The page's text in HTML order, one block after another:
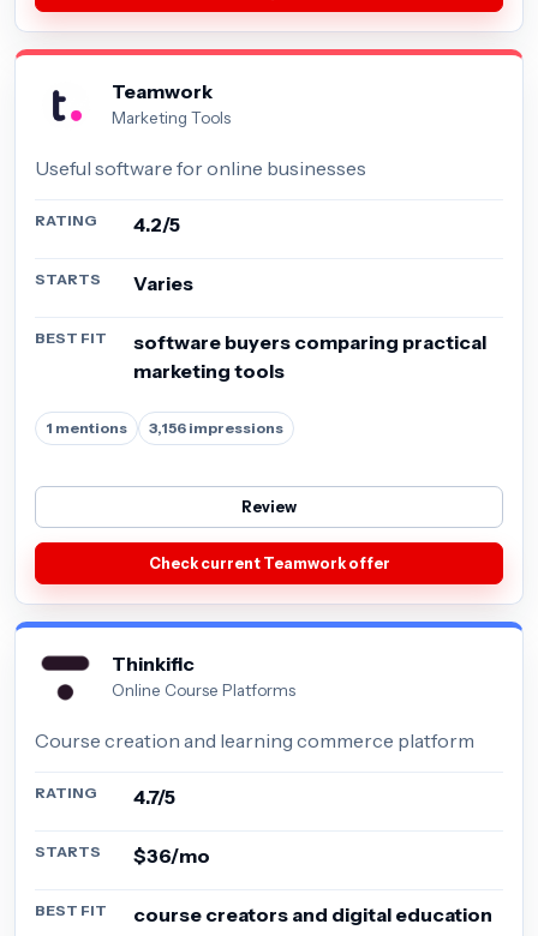
Teamwork
Marketing Tools
Useful software for online businesses
RATING 4.2/5
STARTS Varies
BEST FIT
software buyers comparing practical
marketing tools
1 mentions 3,156 impressions
Review
Check current Teamwork offer
Thinkific
Online Course Platforms
Course creation and learning commerce platform
RATING 4.7/5
STARTS $36/mo
BEST FIT
course creators and digital education